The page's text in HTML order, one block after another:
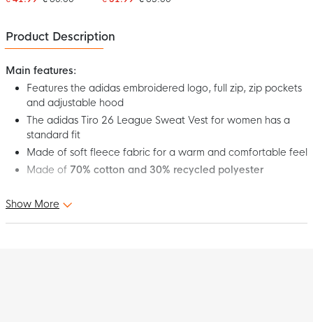
Product Description
Main features:
Features the adidas embroidered logo, full zip, zip pockets
and adjustable hood
The adidas Tiro 26 League Sweat Vest for women has a
standard fit
Made of soft fleece fabric for a warm and comfortable feel
Made of 70% cotton and 30% recycled polyester
This is the adidas Tiro 26 League Sweat Vest Women's Dark
Blue White. This adidas sweat vest combines sporty elegance
Show More